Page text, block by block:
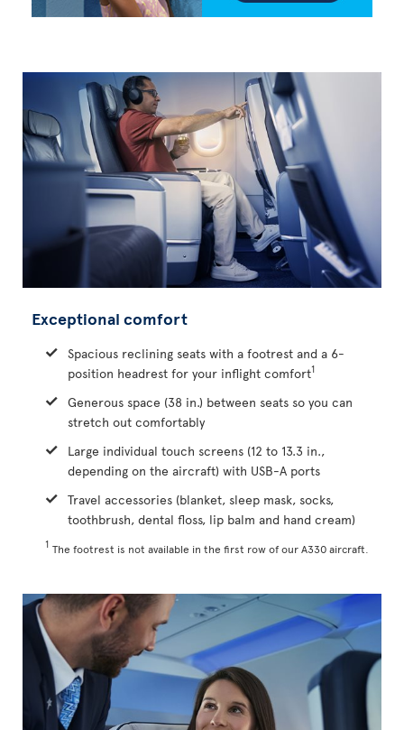
Exceptional comfort
Spacious reclining seats with a footrest and a 6-
position headrest for your inflight comfort1
Generous space (38 in.) between seats so you can
stretch out comfortably
Large individual touch screens (12 to 13.3 in.,
depending on the aircraft) with USB-A ports
Travel accessories (blanket, sleep mask, socks,
toothbrush, dental floss, lip balm and hand cream)
1 The footrest is not available in the first row of our A330 aircraft.